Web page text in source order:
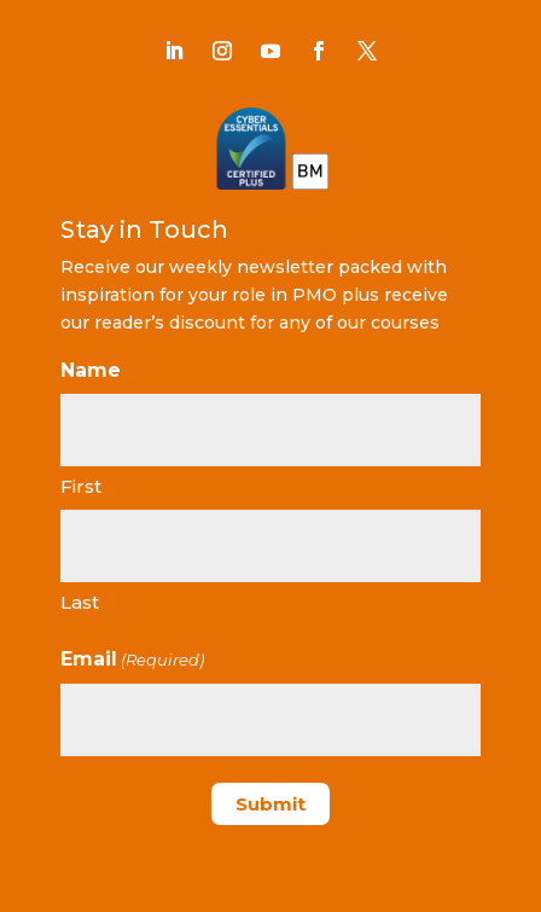
Stay in Touch
Receive our weekly newsletter packed with
inspiration for your role in PMO plus receive
our reader’s discount for any of our courses
Name
First
Last
Email (Required)